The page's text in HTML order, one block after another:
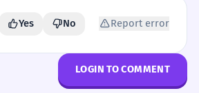
Yes No Report error
LOGIN TO COMMENT